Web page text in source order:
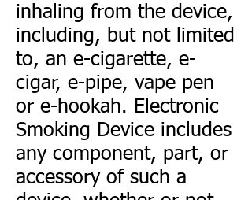
inhaling from the device,
including, but not limited
to, an e-cigarette, e-
cigar, e-pipe, vape pen
or e-hookah. Electronic
Smoking Device includes
any component, part, or
accessory of such a